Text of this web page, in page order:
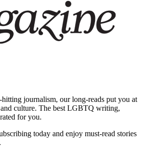
journalism, our long-reads put you at
culture. The best LGBTQ writing,
for you.
today and enjoy must-read stories